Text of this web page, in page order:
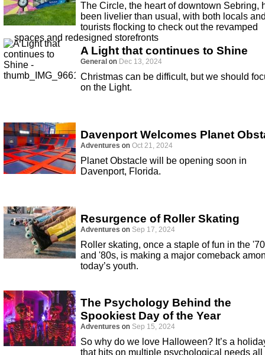
The Circle, the heart of downtown Sebring,
been livelier than usual, with both locals
tourists flocking to check out the revamped
spaces and redesigned storefronts
A Light that continues to Shine
General on Dec 13, 2024
Christmas can be difficult, but we should
on the Light.
Davenport Welcomes Planet
Adventures on Oct 21, 2024
Planet Obstacle will be opening soon in
Davenport, Florida.
Resurgence of Roller Skating
Adventures on Sep 17, 2024
Roller skating, once a staple of fun in the
and '80s, is making a major comeback
today’s youth.
The Psychology Behind the
Spookiest Day of the Year
Adventures on Sep 15, 2024
So why do we love Halloween? It’s a
that hits on multiple psychological needs all